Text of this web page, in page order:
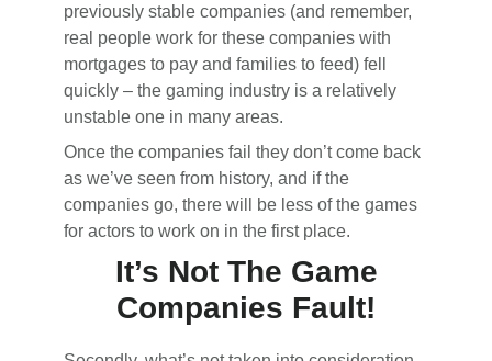
previously stable companies (and remember,
real people work for these companies with
mortgages to pay and families to feed) fell
quickly – the gaming industry is a relatively
unstable one in many areas.
Once the companies fail they don’t come back
as we’ve seen from history, and if the
companies go, there will be less of the games
for actors to work on in the first place.
It’s Not The Game
Companies Fault!